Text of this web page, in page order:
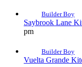
Builder Boy
Saybrook Lane
pm
Builder Boy
Vuelta Grande